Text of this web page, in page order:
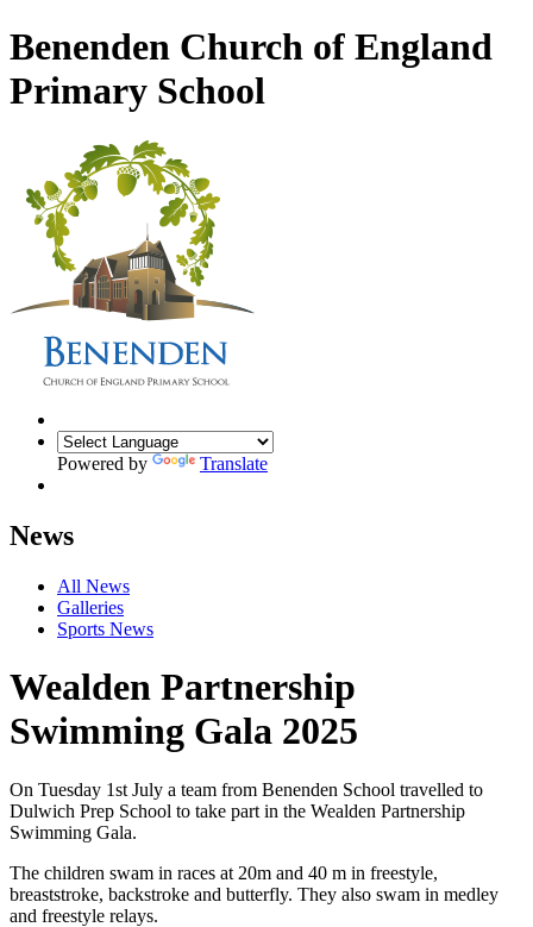
Benenden Church of England
Primary School
Powered by Translate
News
All News
Galleries
Sports News
Wealden Partnership
Swimming Gala 2025
On Tuesday 1st July a team from Benenden School travelled to
Dulwich Prep School to take part in the Wealden Partnership
Swimming Gala.
The children swam in races at 20m and 40 m in freestyle,
breaststroke, backstroke and butterfly. They also swam in medley
and freestyle relays.